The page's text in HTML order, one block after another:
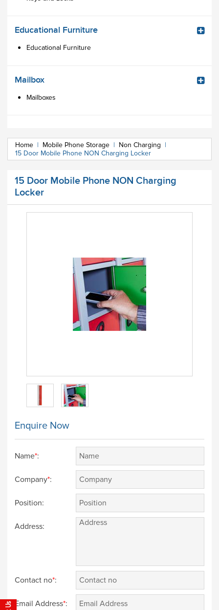
Educational Furniture
Educational Furniture
Mailbox
Mailboxes
Home | Mobile Phone Storage | Non Charging |
15 Door Mobile Phone NON Charging Locker
15 Door Mobile Phone NON Charging
Locker
Enquire Now
Name*:
Company*:
Position:
Address:
Contact no*:
Email Address*: